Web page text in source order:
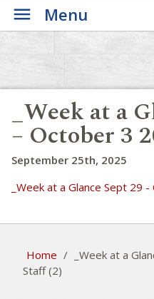
Menu
_Week at a
– October 3
September 25th, 2025
_Week at a Glance Sept 29
Home /
_Week at a
Staff (2)